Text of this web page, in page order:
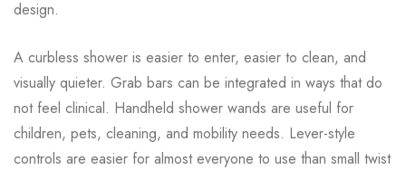
design.
A curbless shower is easier to enter, easier to clean, and
visually quieter. Grab bars can be integrated in ways that do
not feel clinical. Handheld shower wands are useful for
children, pets, cleaning, and mobility needs. Lever-style
controls are easier for almost everyone to use than small twist